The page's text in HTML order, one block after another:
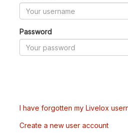
Password
I have forgotten my Livelox
Create a new user account